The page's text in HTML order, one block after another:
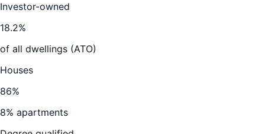
Investor-owned
18.2%
of all dwellings (ATO)
Houses
86%
8% apartments